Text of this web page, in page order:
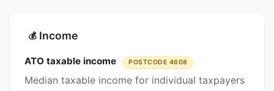
💰 Income
ATO taxable income POSTCODE 4608
Median taxable income for individual taxpayers